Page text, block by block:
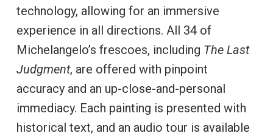
technology, allowing for an immersive
experience in all directions. All 34 of
Michelangelo’s frescoes, including The Last
Judgment, are offered with pinpoint
accuracy and an up-close-and-personal
immediacy. Each painting is presented with
historical text, and an audio tour is available